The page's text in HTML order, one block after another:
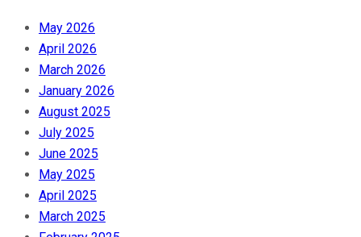
May 2026
April 2026
March 2026
January 2026
August 2025
July 2025
June 2025
May 2025
April 2025
March 2025